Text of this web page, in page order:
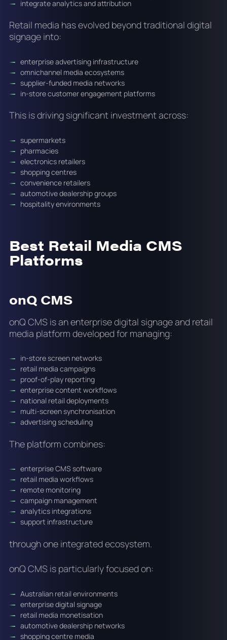
integrate analytics and attribution
Retail media has evolved beyond traditional digital
signage into:
enterprise advertising infrastructure
omnichannel media ecosystems
supplier-funded media networks
in-store customer engagement platforms
This is driving significant investment across:
supermarkets
pharmacies
electronics retailers
shopping centres
convenience retailers
automotive dealership groups
hospitality environments
Best Retail Media CMS
Platforms
onQ CMS
onQ CMS is an enterprise digital signage and retail
media platform developed for managing:
in-store screen networks
retail media campaigns
proof-of-play reporting
enterprise content workflows
national retail deployments
multi-screen synchronisation
advertising scheduling
The platform combines:
enterprise CMS software
retail media workflows
remote monitoring
campaign management
analytics integrations
support infrastructure
through one integrated ecosystem.
onQ CMS is particularly focused on:
Australian retail environments
enterprise digital signage
retail media monetisation
automotive dealership networks
shopping centre media